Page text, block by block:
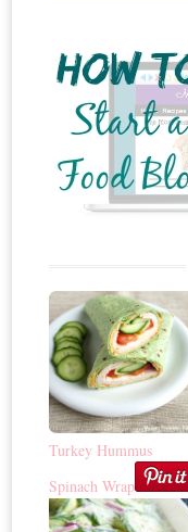
Turkey Hummus
Spinach Wrap